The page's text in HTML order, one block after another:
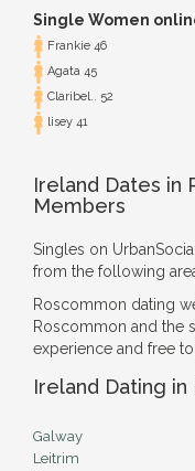
Single Women
Frankie 46
Agata 45
Claribel.. 52
lisey 41
Ireland Dates in
Members
Singles on
from the following
Roscommon dating
Roscommon and the
experience and free
Ireland Dating in
Galway
Leitrim